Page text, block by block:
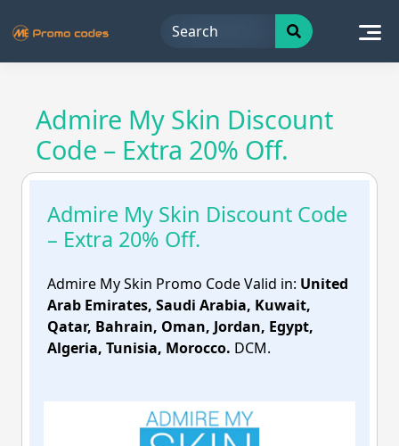
to
Admire My Skin Discount
Code – Extra 20% Off.
Admire My Skin Discount Code
– Extra 20% Off.
Admire My Skin Promo Code Valid in: United
Arab Emirates, Saudi Arabia, Kuwait,
Qatar, Bahrain, Oman, Jordan, Egypt,
Algeria, Tunisia, Morocco. DCM.